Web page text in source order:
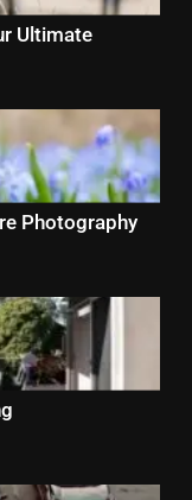
Ultimate
Photography